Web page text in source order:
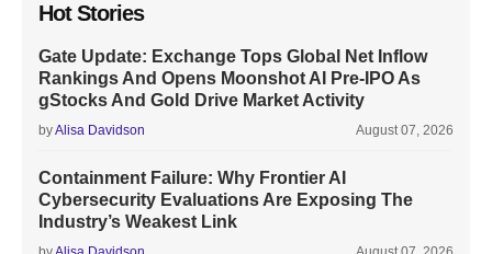
Hot Stories
Gate Update: Exchange Tops Global Net Inflow
Rankings And Opens Moonshot AI Pre-IPO As
gStocks And Gold Drive Market Activity
byAlisa Davidson August 07, 2026
Containment Failure: Why Frontier AI
Cybersecurity Evaluations Are Exposing The
Industry’s Weakest Link